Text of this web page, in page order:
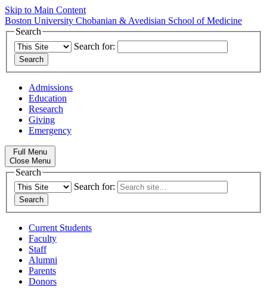
Skip to Main Content
Boston University Chobanian & Avedisian School of Medicine
Search
Search for:
Admissions
Education
Research
Giving
Emergency
Full Menu
Close Menu
Search
Search for:
Current Students
Faculty
Staff
Alumni
Parents
Donors